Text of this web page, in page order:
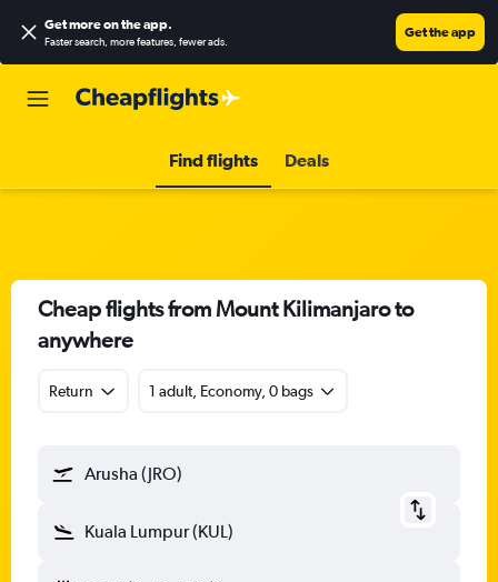
Get more on the app.
Faster search, more features, fewer ads.
Get the app
Find flights Deals
Cheap flights from Mount Kilimanjaro to
anywhere
Return 1 adult, Economy, 0 bags
Arusha (JRO)
Kuala Lumpur (KUL)